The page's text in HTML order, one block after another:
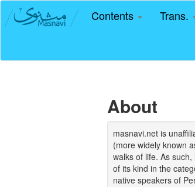
Contents Trans.
About
masnavi.net is
(more widely known
walks of life. As
of its kind in the
native speakers of